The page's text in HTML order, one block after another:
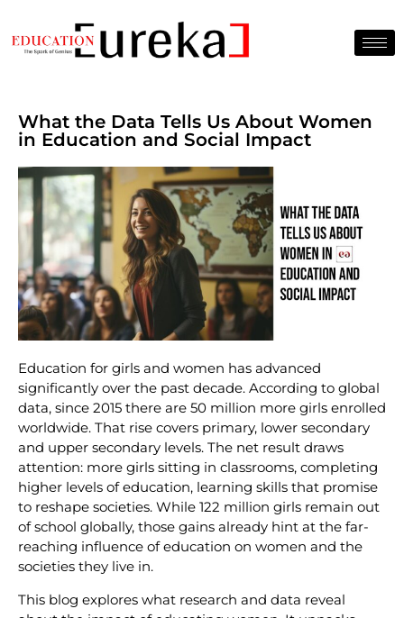
What the Data Tells Us About Women
in Education and Social Impact
Education for girls and women has advanced
significantly over the past decade. According to global
data, since 2015 there are 50 million more girls enrolled
worldwide. That rise covers primary, lower secondary
and upper secondary levels. The net result draws
attention: more girls sitting in classrooms, completing
higher levels of education, learning skills that promise
to reshape societies. While 122 million girls remain out
of school globally, those gains already hint at the far-
reaching influence of education on women and the
societies they live in.
This blog explores what research and data reveal